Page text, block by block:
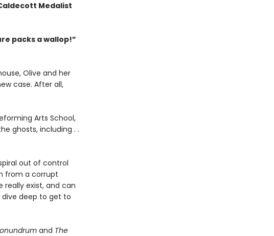
Medalist
packs a wallop!”
Olive and her
case. After all,
Arts School,
ghosts, including . .
out of control
from a corrupt
really exist, and can
deep to get to
and The